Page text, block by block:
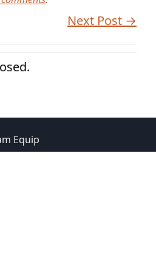
Next Post →
Equip